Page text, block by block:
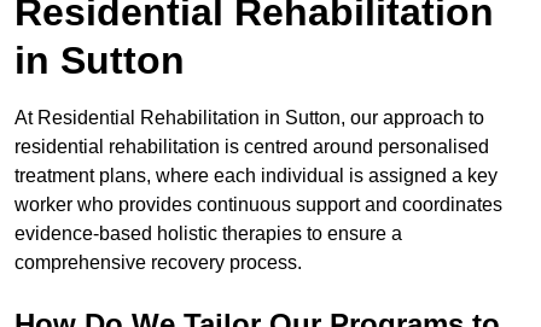
Residential Rehabilitation
in Sutton
At Residential Rehabilitation in Sutton, our approach to
residential rehabilitation is centred around personalised
treatment plans, where each individual is assigned a key
worker who provides continuous support and coordinates
evidence-based holistic therapies to ensure a
comprehensive recovery process.